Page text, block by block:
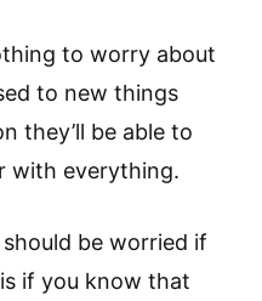
to worry about
to new things
they’ll be able to
with everything.
be worried if
if you know that